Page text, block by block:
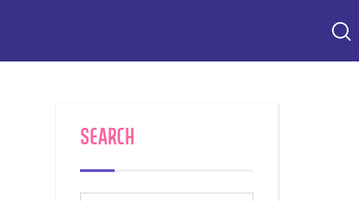
SEARCH